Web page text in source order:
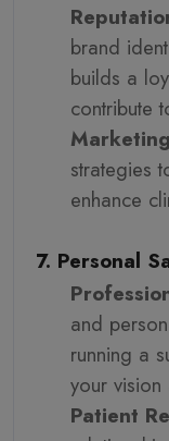
brand
builds a
contribute
Marketing
strategies
enhance
7. Personal
and
running a
your vision
Patient